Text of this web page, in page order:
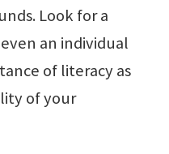
Look for a
an individual
of literacy as
of your